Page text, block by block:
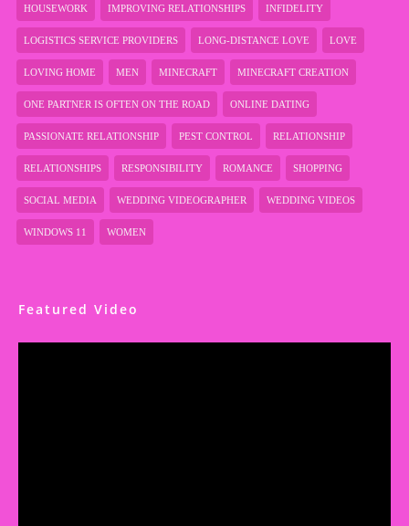
HOUSEWORK IMPROVING RELATIONSHIPS INFIDELITY
LOGISTICS SERVICE PROVIDERS LONG-DISTANCE LOVE LOVE
LOVING HOME MEN MINECRAFT MINECRAFT CREATION
ONE PARTNER IS OFTEN ON THE ROAD ONLINE DATING
PASSIONATE RELATIONSHIP PEST CONTROL RELATIONSHIP
RELATIONSHIPS RESPONSIBILITY ROMANCE SHOPPING
SOCIAL MEDIA WEDDING VIDEOGRAPHER WEDDING VIDEOS
WINDOWS 11 WOMEN
Featured Video